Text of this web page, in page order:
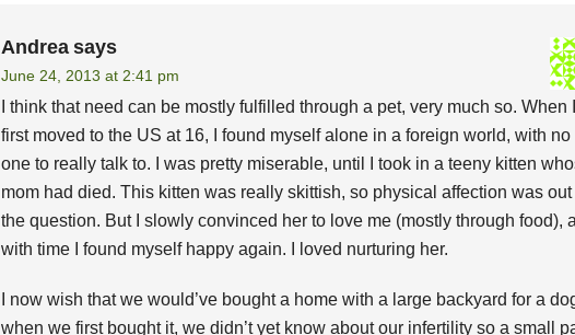
Andrea says
June 24, 2013 at 2:41 pm
I think that need can be mostly fulfilled through a pet, very much so. When I
first moved to the US at 16, I found myself alone in a foreign world, with no
one to really talk to. I was pretty miserable, until I took in a teeny kitten
mom had died. This kitten was really skittish, so physical affection was out
the question. But I slowly convinced her to love me (mostly through food),
with time I found myself happy again. I loved nurturing her.
I now wish that we would’ve bought a home with a large backyard for a
when we first bought it, we didn’t yet know about our infertility so a small